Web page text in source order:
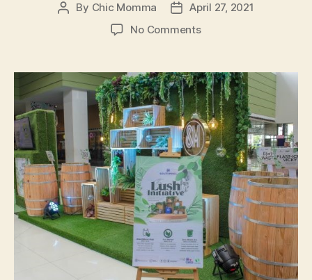
Post
By Chic Momma
Post
date
April 27, 2021
No Commentson
Sustainability
Efforts
–
And
How
You
Can
Help